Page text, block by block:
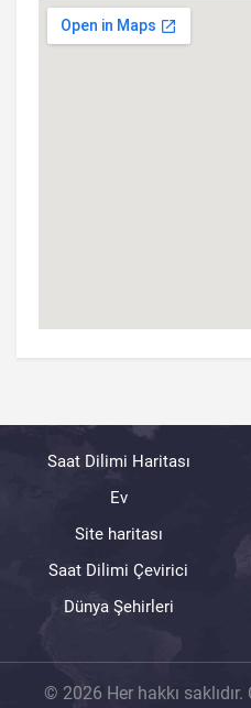
Saat Dilimi Haritası
Ev
Site haritası
Saat Dilimi Çevirici
Dünya Şehirleri
© 2026 Her hakkı